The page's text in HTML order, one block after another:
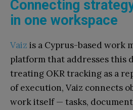
Connecting
in one workspace
Vaiz is a Cyprus-based work
platform that addresses this
treating OKR tracking as a
of execution, Vaiz connects
work itself — tasks,